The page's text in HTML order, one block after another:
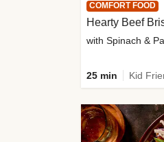
COMFORT FOOD
Hearty Beef
with Spinach &
25 min Kid